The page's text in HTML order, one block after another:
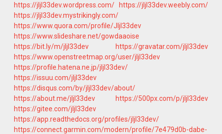
https://jljl33dev.wordpress.com/
https://jljl33dev.weebly.com/
https://jljl33dev.mystrikingly.com/
https://www.quora.com/profile/Jljl33dev
https://www.slideshare.net/gowdaaoise
https://bit.ly/m/jljl33dev
https://gravatar.com/jljl33dev
https://www.openstreetmap.org/user/jljl33dev
https://profile.hatena.ne.jp/jljl33dev/
https://issuu.com/jljl33dev
https://disqus.com/by/jljl33dev/about/
https://about.me/jljl33dev
https://500px.com/p/jljl33dev
https://gitee.com/jljl33dev
https://app.readthedocs.org/profiles/jljl33dev/
https://connect.garmin.com/modern/profile/7e479d0b-dabe-